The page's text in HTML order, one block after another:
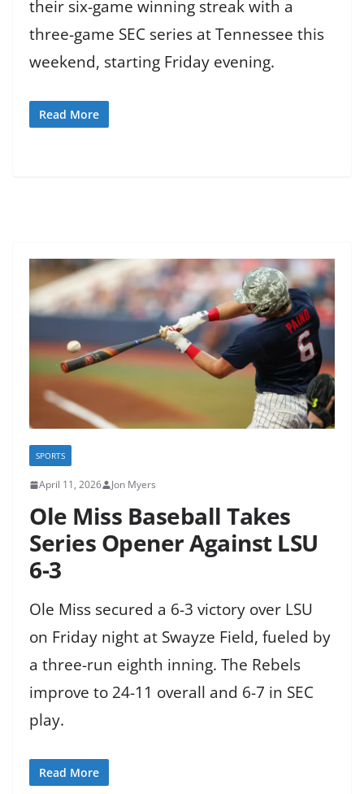
their six-game winning streak with a
three-game SEC series at Tennessee this
weekend, starting Friday evening.
Read More
SPORTS
April 11, 2026 Jon Myers
Ole Miss Baseball Takes
Series Opener Against LSU
6-3
Ole Miss secured a 6-3 victory over LSU
on Friday night at Swayze Field, fueled by
a three-run eighth inning. The Rebels
improve to 24-11 overall and 6-7 in SEC
play.
Read More